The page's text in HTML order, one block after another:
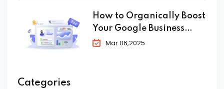
How to Organically Boost
Your Google Business
Profile in 2025
Mar 06,2025
Categories